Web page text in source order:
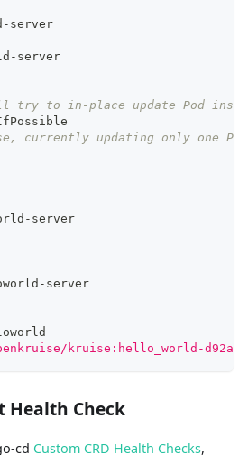
- server
- server
try to in-place update Pod
currently updating only one Pod
- server
- server
kruise:hello_world-
Health Check
cd Custom CRD Health Checks,